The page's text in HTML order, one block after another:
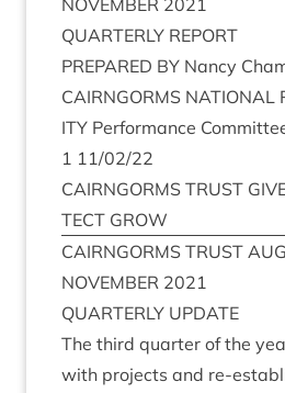
NOVEM­BER 2021
QUARTERLY REPORT
PRE­PARED BY Nancy
CAIRNGORMS NATION­AL
ITY Per­form­ance
1 11/02/22
CAIRNGORMS TRUST
TECT GROW
CAIRNGORMS TRUST
NOVEM­BER 2021
QUARTERLY UPDATE
The third quarter of the
with pro­jects and re-